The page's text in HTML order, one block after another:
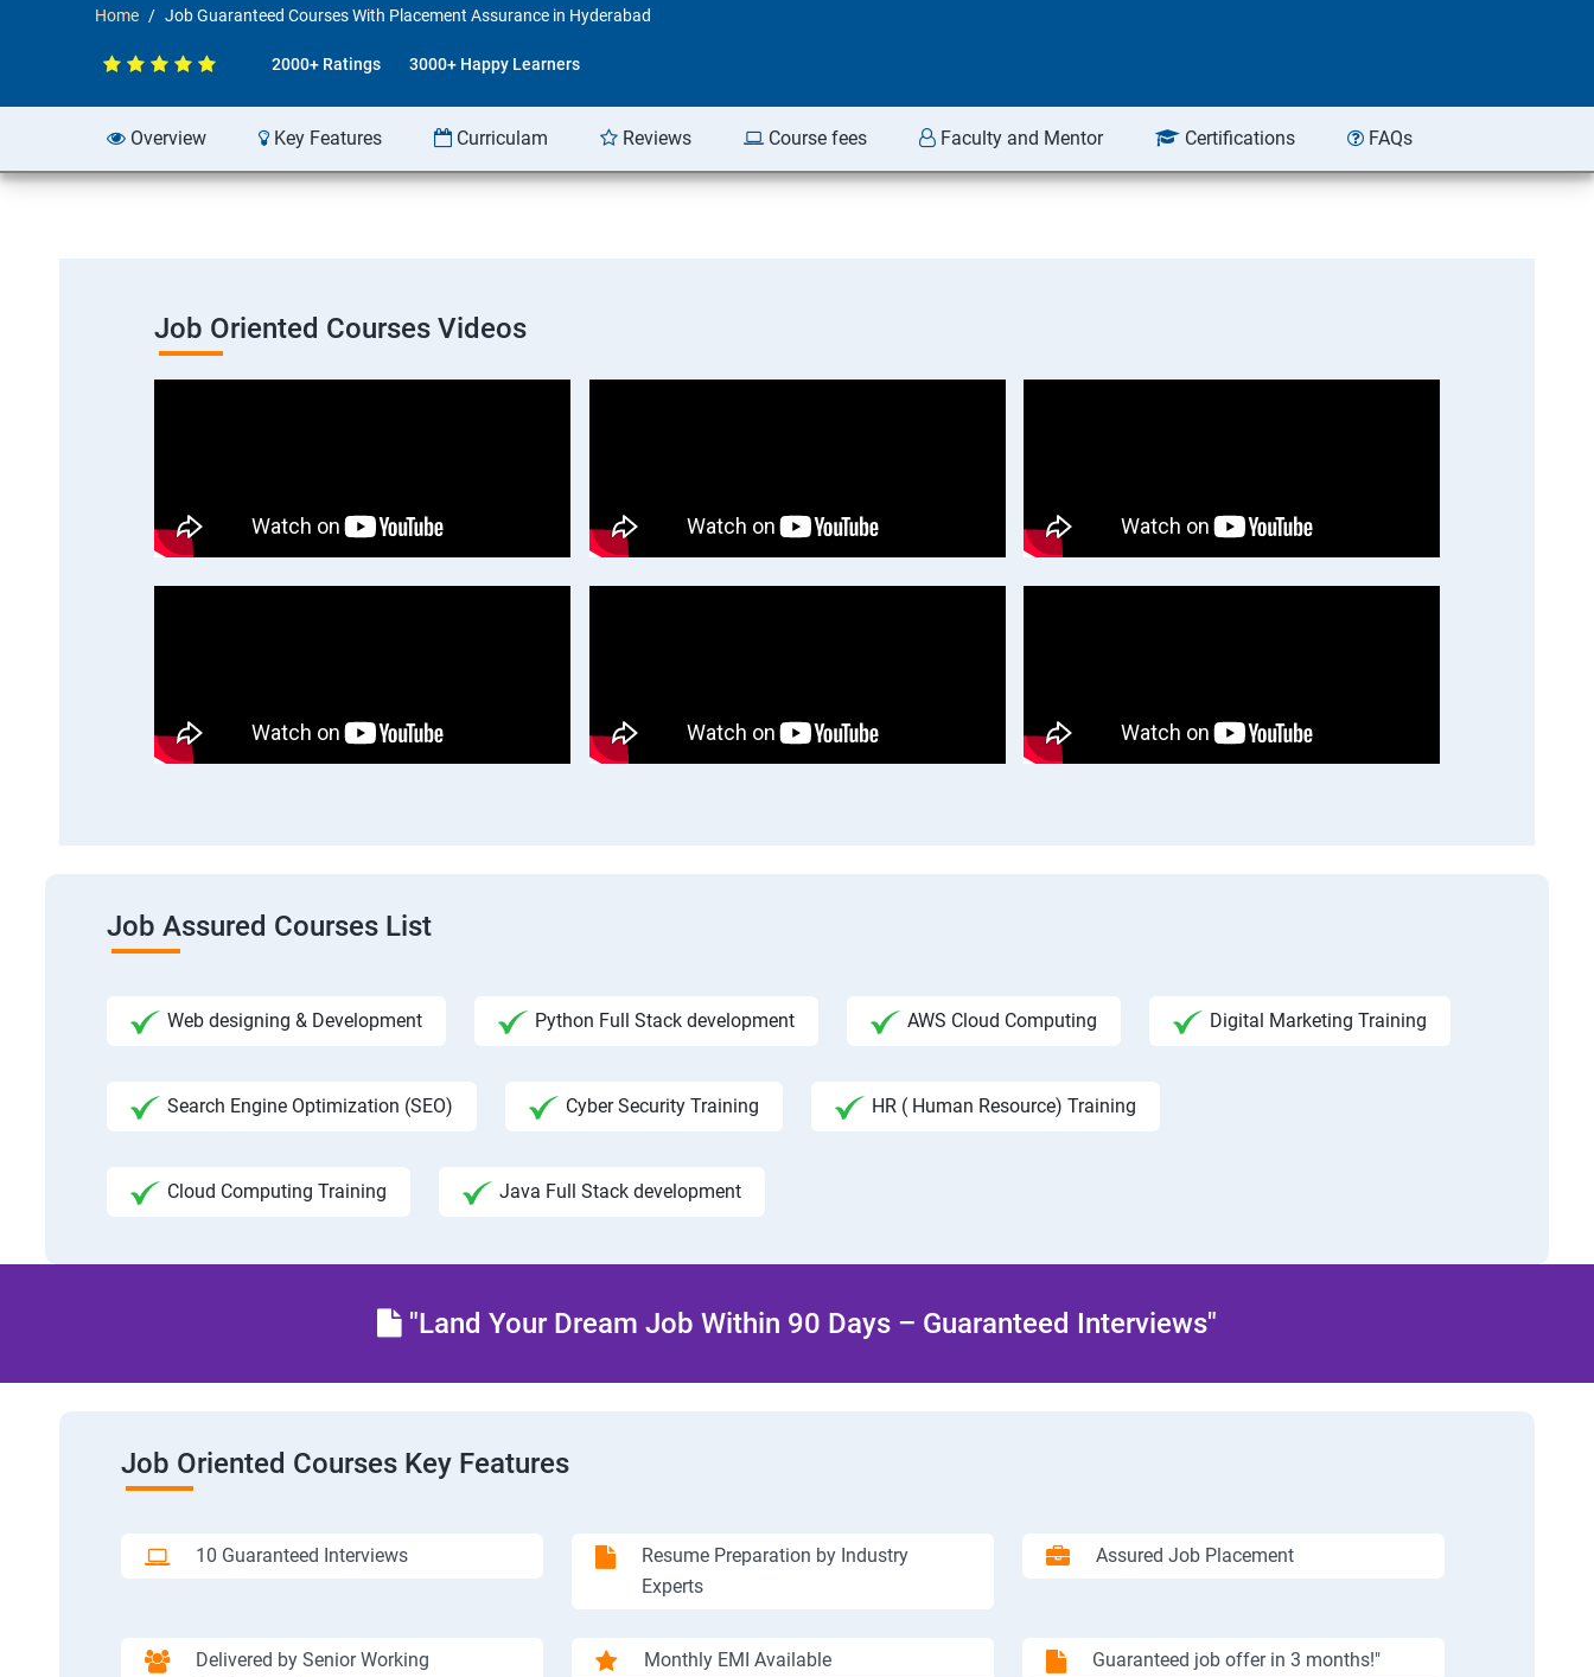
Home Job Guaranteed Courses With Placement Assurance in Hyderabad
2000+ Ratings 3000+ Happy Learners
Overview Key Features Curriculam Reviews Course fees Faculty and Mentor Certifications FAQs
Job Oriented Courses Videos
Job Assured Courses List
Web designing & Development Python Full Stack development AWS Cloud Computing Digital Marketing Training
Search Engine Optimization (SEO) Cyber Security Training HR ( Human Resource) Training
Cloud Computing Training Java Full Stack development
"Land Your Dream Job Within 90 Days – Guaranteed Interviews"
Job Oriented Courses Key Features
10 Guaranteed Interviews
Resume Preparation by Industry
Experts
Assured Job Placement
Delivered by Senior Working
Monthly EMI Available Guaranteed job offer in 3 months!"